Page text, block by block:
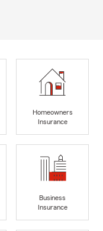
Homeowners
Insurance
Business
Insurance